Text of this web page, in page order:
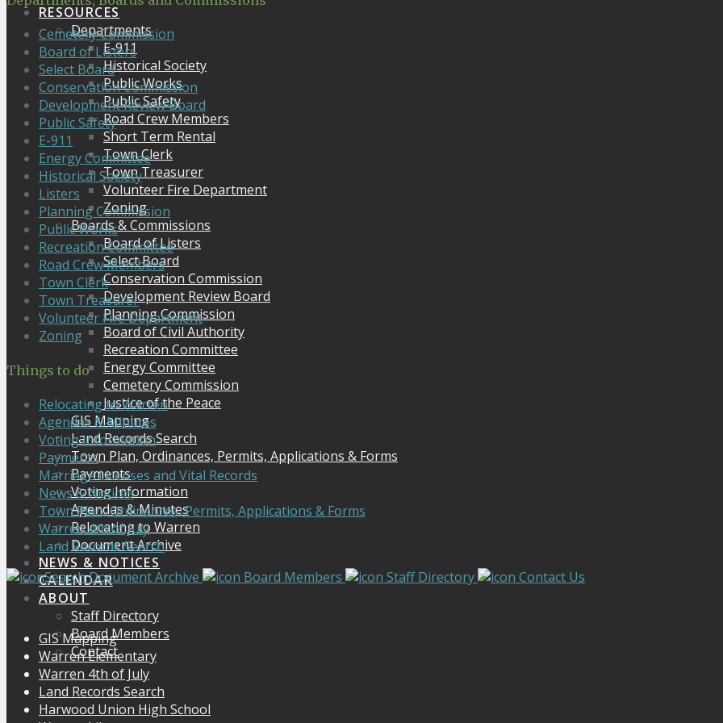
RESOURCES
Departments
E-911
Historical Society
Public Works
Public Safety
Road Crew Members
Short Term Rental
Town Clerk
Town Treasurer
Volunteer Fire Department
Zoning
Boards & Commissions
Board of Listers
Select Board
Conservation Commission
Development Review Board
Planning Commission
Board of Civil Authority
Recreation Committee
Energy Committee
Cemetery Commission
Justice of the Peace
GIS Mapping
Land Records Search
Town Plan, Ordinances, Permits, Applications & Forms
Payments
Voting Information
Agendas & Minutes
Relocating to Warren
Document Archive
NEWS & NOTICES
CALENDAR
ABOUT
Staff Directory
Board Members
Contact
Cemetery Commission
Board of Listers
Select Board
Conservation Commission
Development Review Board
Public Safety
E-911
Energy Committee
Historical Society
Listers
Planning Commission
Public Works
Recreation Committee
Road Crew Members
Town Clerk
Town Treasurer
Volunteer Fire Department
Zoning
Things to do
Relocating to Warren
Agendas & Minutes
Voting Information
Payments
Marriage Licenses and Vital Records
News & Notices
Town Plan, Ordinances, Permits, Applications & Forms
Warren 4th of July
Land Records Search
Search Document Archive
Board Members Staff Directory
Contact Us
GIS Mapping
Warren Elementary
Warren 4th of July
Land Records Search
Harwood Union High School